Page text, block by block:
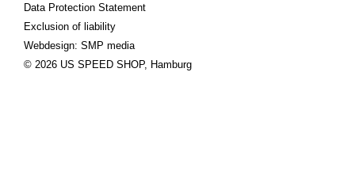
Data Protection Statement
Exclusion of liability
Webdesign: SMP media
© 2026 US SPEED SHOP, Hamburg